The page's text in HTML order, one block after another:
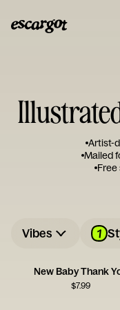
Artist-
Mailed
Vibes 1
New Baby Thank
$7.99